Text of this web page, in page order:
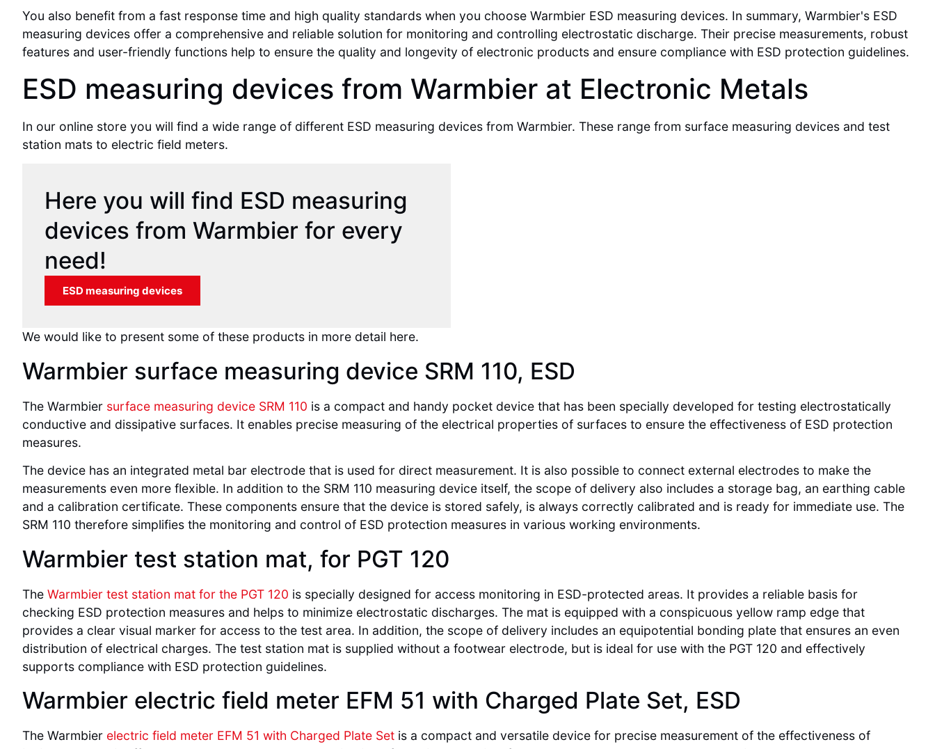
You also benefit from a fast response time and high quality standards when you choose Warmbier ESD measuring devices. In summary, Warmbier's ESD
measuring devices offer a comprehensive and reliable solution for monitoring and controlling electrostatic discharge. Their precise measurements, robust
features and user-friendly functions help to ensure the quality and longevity of electronic products and ensure compliance with ESD protection guidelines.
ESD measuring devices from Warmbier at Electronic Metals
In our online store you will find a wide range of different ESD measuring devices from Warmbier. These range from surface measuring devices and test
station mats to electric field meters.
Here you will find ESD measuring
devices from Warmbier for every
need!
ESD measuring devices
We would like to present some of these products in more detail here.
Warmbier surface measuring device SRM 110, ESD
The Warmbier surface measuring device SRM 110 is a compact and handy pocket device that has been specially developed for testing electrostatically
conductive and dissipative surfaces. It enables precise measuring of the electrical properties of surfaces to ensure the effectiveness of ESD protection
measures.
The device has an integrated metal bar electrode that is used for direct measurement. It is also possible to connect external electrodes to make the
measurements even more flexible. In addition to the SRM 110 measuring device itself, the scope of delivery also includes a storage bag, an earthing cable
and a calibration certificate. These components ensure that the device is stored safely, is always correctly calibrated and is ready for immediate use. The
SRM 110 therefore simplifies the monitoring and control of ESD protection measures in various working environments.
Warmbier test station mat, for PGT 120
The Warmbier test station mat for the PGT 120 is specially designed for access monitoring in ESD-protected areas. It provides a reliable basis for
checking ESD protection measures and helps to minimize electrostatic discharges. The mat is equipped with a conspicuous yellow ramp edge that
provides a clear visual marker for access to the test area. In addition, the scope of delivery includes an equipotential bonding plate that ensures an even
distribution of electrical charges. The test station mat is supplied without a footwear electrode, but is ideal for use with the PGT 120 and effectively
supports compliance with ESD protection guidelines.
Warmbier electric field meter EFM 51 with Charged Plate Set, ESD
The Warmbier electric field meter EFM 51 with Charged Plate Set is a compact and versatile device for precise measurement of the effectiveness of